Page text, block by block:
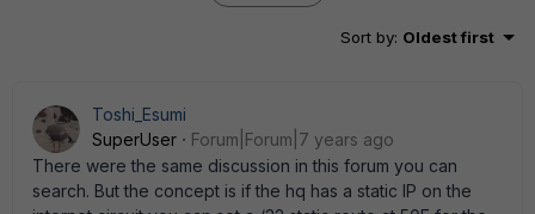
Sort by: Oldest first
Toshi_Esumi
SuperUser
Forum|Forum|7 years ago
There were the same discussion in this forum you can
search. But the concept is if the hq has a static IP on the